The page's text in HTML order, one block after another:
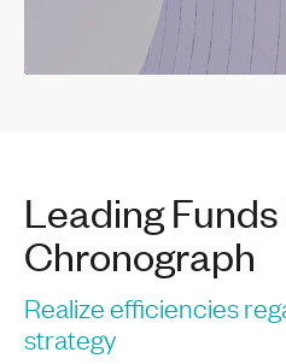
Leading
Chronograph
Realize efficiencies
strategy